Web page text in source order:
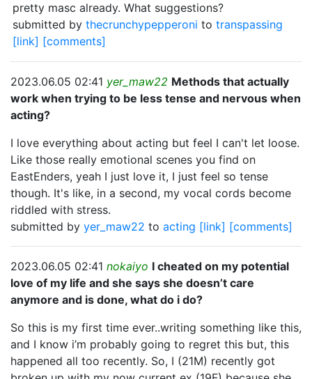
pretty masc already. What suggestions?
submitted by thecrunchypepperoni to transpassing
[link] [comments]
2023.06.05 02:41 yer_maw22 Methods that actually
work when trying to be less tense and nervous when
acting?
I love everything about acting but feel I can't let loose.
Like those really emotional scenes you find on
EastEnders, yeah I just love it, I just feel so tense
though. It's like, in a second, my vocal cords become
riddled with stress.
submitted by yer_maw22 to acting [link] [comments]
2023.06.05 02:41 nokaiyo I cheated on my potential
love of my life and she says she doesn’t care
anymore and is done, what do i do?
So this is my first time ever..writing something like this,
and I know i’m probably going to regret this but, this
happened all too recently. So, I (21M) recently got